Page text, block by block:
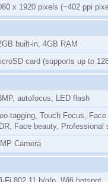
x 1920 pixels (~402 ppi
built-in, 4GB RAM
card (supports up to
autofocus, LED flash
tagging, Touch Focus,
Face beauty,
Camera